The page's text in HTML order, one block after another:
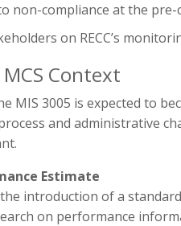
non-compliance at the
on RECC’s
Context
MIS 3005 is expected to
and administrative
Estimate
the introduction of a
on performance